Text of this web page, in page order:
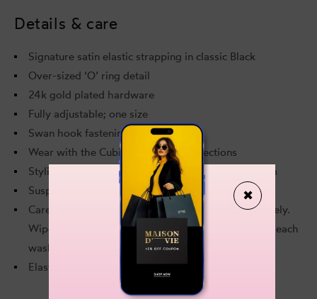
Details & care
Signature satin elastic strapping in classic Black
Over-sized ‘O’ ring detail
24k gold plated hardware
Fully adjustable; one size
Swan hook fastening at the back
Wear with the Cubism and Retta collections
Styling option: Cubism Longline Bodice Bra, Cubism
Suspender and Cubism Thong and Cubism Garters
Care and Composition: Delicate handwash separately.
Wipe gold components with a clean, dry cloth after each
wash and wear.
Elastic: 88% Polyamide, 12% Elastane.
✖